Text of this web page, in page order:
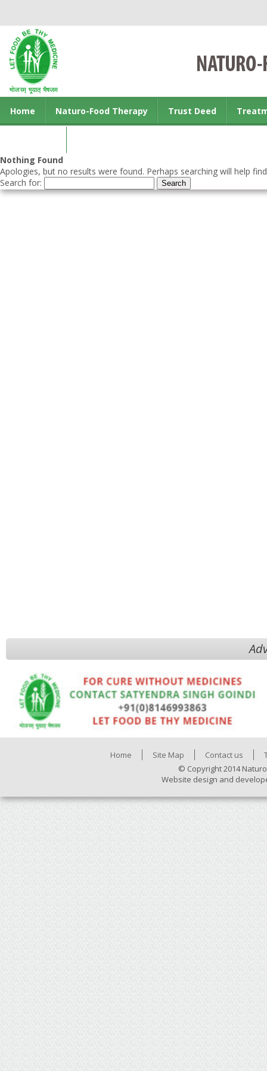
Home Naturo-Food Therapy Trust Deed
Nothing Found
Apologies, but no results were found. Perhaps searching will help
Search for:
Home Site Map Contact us
© Copyright 2014
Website design and